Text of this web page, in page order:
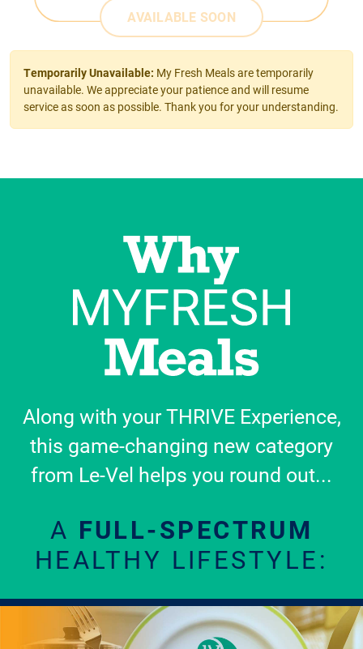
AVAILABLE SOON
Temporarily Unavailable: My Fresh Meals are temporarily
unavailable. We appreciate your patience and will resume
service as soon as possible. Thank you for your understanding.
Along with your THRIVE Experience,
this game-changing new category
from Le-Vel helps you round out...
A FULL-SPECTRUM
HEALTHY LIFESTYLE: